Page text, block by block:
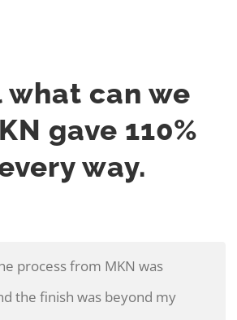
what can we
gave 110%
way.
process from MKN was
the finish was beyond my